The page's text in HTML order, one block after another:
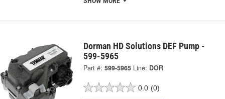
Dorman HD Solutions DEF Pump -
599-5965
Part #: 599-5965 Line: DOR
0.0 (0)